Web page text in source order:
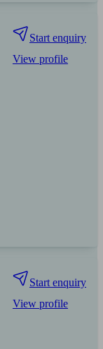
Start enquiry
View profile
Start enquiry
View profile